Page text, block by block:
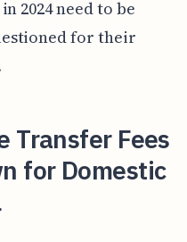
2024 need to be
for their
Transfer Fees
for Domestic